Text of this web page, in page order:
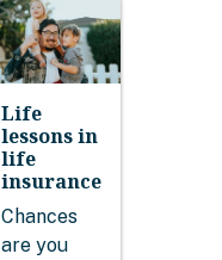
Life
lessons in
life
insurance
Chances
are you